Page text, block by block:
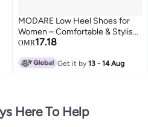
MODARE Low Heel Shoes for
Women – Comfortable & Stylish
Footwear for Everyday Wear
OMR17.18
Get it by13 - 14 Aug
Here To Help